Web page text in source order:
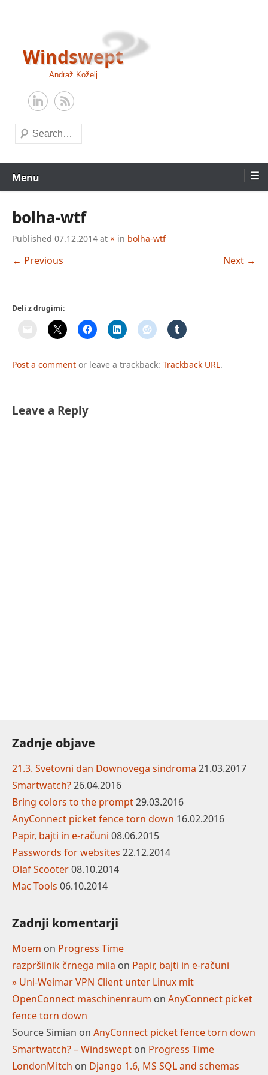
Windswept
Andraž Koželj
Search
Menu
bolha-wtf
Published 07.12.2014 at × in bolha-wtf
← Previous Next →
Deli z drugimi:
Post a comment or leave a trackback: Trackback URL.
Leave a Reply
Zadnje objave
21.3. Svetovni dan Downovega sindroma 21.03.2017
Smartwatch?26.04.2016
Bring colors to the prompt29.03.2016
AnyConnect picket fence torn down 16.02.2016
Papir, bajti in e-računi 08.06.2015
Passwords for websites 22.12.2014
Olaf Scooter08.10.2014
Mac Tools 06.10.2014
Zadnji komentarji
Moem on Progress Time
razpršilnik črnega mila on Papir, bajti in e-računi
» Uni-Weimar VPN Client unter Linux mit
OpenConnect maschinenraum on AnyConnect picket
fence torn down
Source Simian on AnyConnect picket fence torn down
Smartwatch? – Windswept on Progress Time
LondonMitch on Django 1.6, MS SQL and schemas